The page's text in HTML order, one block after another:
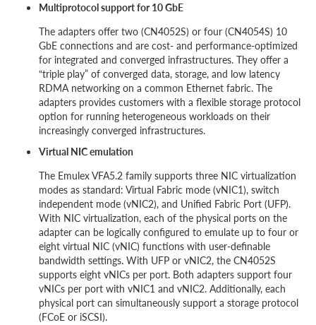
Multiprotocol support for 10 GbE
The adapters offer two (CN4052S) or four (CN4054S) 10
GbE connections and are cost- and performance-optimized
for integrated and converged infrastructures. They offer a
“triple play” of converged data, storage, and low latency
RDMA networking on a common Ethernet fabric. The
adapters provides customers with a flexible storage protocol
option for running heterogeneous workloads on their
increasingly converged infrastructures.
Virtual NIC emulation
The Emulex VFA5.2 family supports three NIC virtualization
modes as standard: Virtual Fabric mode (vNIC1), switch
independent mode (vNIC2), and Unified Fabric Port (UFP).
With NIC virtualization, each of the physical ports on the
adapter can be logically configured to emulate up to four or
eight virtual NIC (vNIC) functions with user-definable
bandwidth settings. With UFP or vNIC2, the CN4052S
supports eight vNICs per port. Both adapters support four
vNICs per port with vNIC1 and vNIC2. Additionally, each
physical port can simultaneously support a storage protocol
(FCoE or iSCSI).